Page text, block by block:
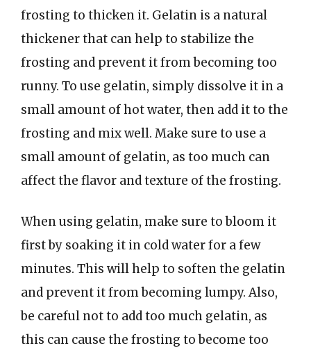
frosting to thicken it. Gelatin is a natural
thickener that can help to stabilize the
frosting and prevent it from becoming too
runny. To use gelatin, simply dissolve it in a
small amount of hot water, then add it to the
frosting and mix well. Make sure to use a
small amount of gelatin, as too much can
affect the flavor and texture of the frosting.
When using gelatin, make sure to bloom it
first by soaking it in cold water for a few
minutes. This will help to soften the gelatin
and prevent it from becoming lumpy. Also,
be careful not to add too much gelatin, as
this can cause the frosting to become too